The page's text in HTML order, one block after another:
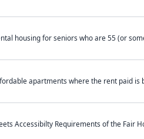
housing for seniors who are 55 (or
apartments where the rent paid is
Accessibilty Requirements of the Fair